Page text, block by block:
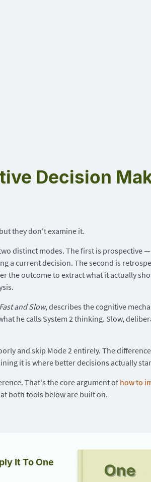
Decision
they don't examine it.
distinct modes. The first is prospective
a current decision. The second is
the outcome to extract what it actually
and Slow, describes the cognitive
he calls System 2 thinking. Slow,
and skip Mode 2 entirely. The
it is where better decisions actually
That's the core argument of how to
both tools below are built on.
It To One